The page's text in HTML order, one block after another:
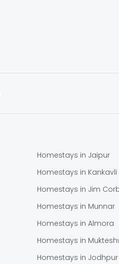
Homestays in Jaipur
Homestays in Kankavli
Homestays in Jim
Homestays in Munnar
Homestays in Almora
Homestays in
Homestays in Jodhpur